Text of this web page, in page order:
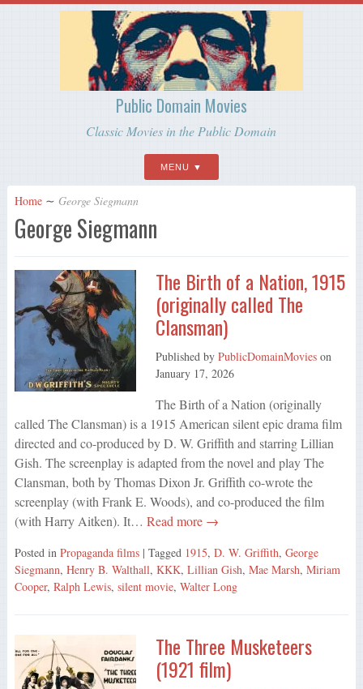
Public Domain Movies
Classic Movies in the Public Domain
MENU
Home ∼ George Siegmann
George Siegmann
The Birth of a Nation, 1915
(originally called The
Clansman)
Published by PublicDomainMovieson
January 17, 2026
The Birth of a Nation (originally
called The Clansman) is a 1915 American silent epic drama film
directed and co-produced by D. W. Griffith and starring Lillian
Gish. The screenplay is adapted from the novel and play The
Clansman, both by Thomas Dixon Jr. Griffith co-wrote the
screenplay (with Frank E. Woods), and co-produced the film
(with Harry Aitken). It… Read more →
Posted in Propaganda films | Tagged 1915, D. W. Griffith, George
Siegmann, Henry B. Walthall, KKK, Lillian Gish, Mae Marsh, Miriam
Cooper, Ralph Lewis, silent movie, Walter Long
The Three Musketeers
(1921 film)